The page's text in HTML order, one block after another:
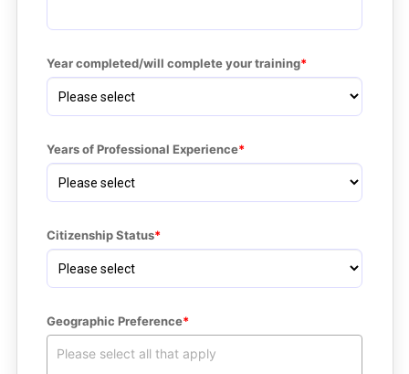
Year completed/will complete your training
Years of Professional Experience
Citizenship Status
Geographic Preference